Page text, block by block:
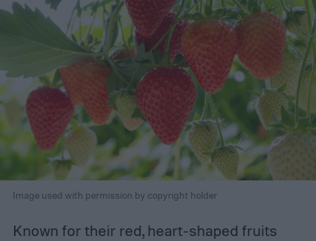
Image used with permission by copyright holder
Known for their red, heart-shaped fruits